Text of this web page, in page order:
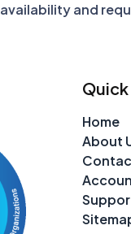
and
Home
About